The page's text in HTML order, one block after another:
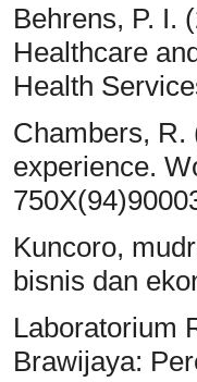
Behrens, P. I.
Healthcare
Health
Chambers, R.
experience.
Kuncoro,
bisnis dan
Laboratorium
Brawijaya: